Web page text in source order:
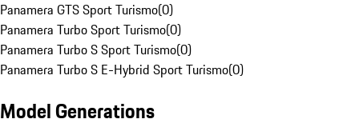
Panamera GTS Sport Turismo(0)
Panamera Turbo Sport Turismo(0)
Panamera Turbo S Sport Turismo(0)
Panamera Turbo S E-Hybrid Sport Turismo(0)
Model Generations